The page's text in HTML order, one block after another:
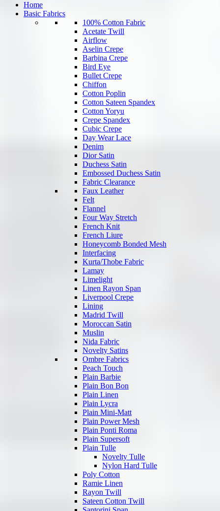
Home
Basic Fabrics
100% Cotton Fabric
Acetate Twill
Airflow
Aselin Crepe
Barbina Crepe
Bird Eye
Bullet Crepe
Chiffon
Cotton Poplin
Cotton Sateen Spandex
Cotton Yoryu
Crepe Spandex
Cubic Crepe
Day Wear Lace
Denim
Dior Satin
Duchess Satin
Embossed Duchess Satin
Fabric Clearance
Faux Leather
Felt
Flannel
Four Way Stretch
French Knit
French Liure
Honeycomb Bonded Mesh
Interfacing
Kurta/Thobe Fabric
Lamay
Limelight
Linen Rayon Span
Liverpool Crepe
Lining
Madrid Twill
Moroccan Satin
Muslin
Nida Fabric
Novelty Satins
Ombre Fabrics
Peach Touch
Plain Barbie
Plain Bon Bon
Plain Linen
Plain Lycra
Plain Mini-Matt
Plain Power Mesh
Plain Ponti Roma
Plain Supersoft
Plain Tulle
Novelty Tulle
Nylon Hard Tulle
Poly Cotton
Ramie Linen
Rayon Twill
Sateen Cotton Twill